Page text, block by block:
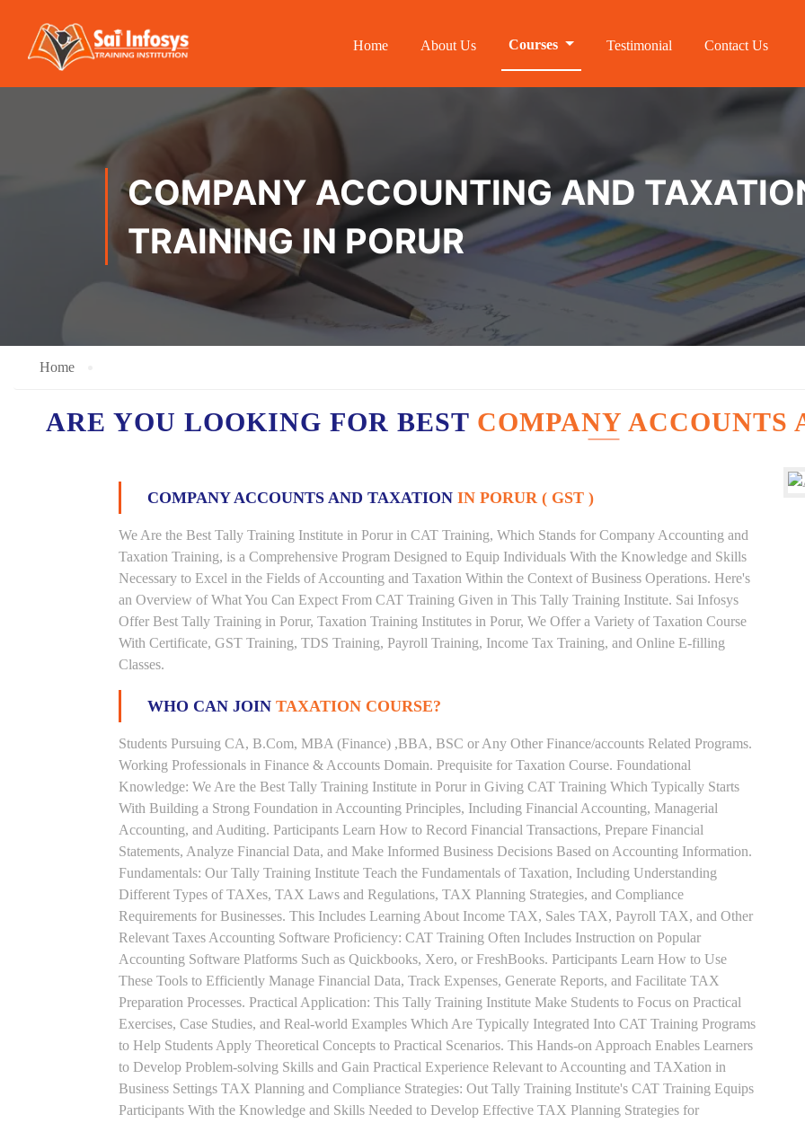
Home About Us Courses Testimonial Contact Us
COMPANY ACCOUNTING AND
TRAINING IN PORUR
Home
ARE YOU LOOKING FOR BEST COMPANY
COMPANY ACCOUNTS AND TAXATION IN PORUR ( GST )
We Are the Best Tally Training Institute in Porur in CAT Training, Which Stands for Company Accounting and
Taxation Training, is a Comprehensive Program Designed to Equip Individuals With the Knowledge and Skills
Necessary to Excel in the Fields of Accounting and Taxation Within the Context of Business Operations. Here's
an Overview of What You Can Expect From CAT Training Given in This Tally Training Institute. Sai Infosys
Offer Best Tally Training in Porur, Taxation Training Institutes in Porur, We Offer a Variety of Taxation Course
With Certificate, GST Training, TDS Training, Payroll Training, Income Tax Training, and Online E-filling
Classes.
WHO CAN JOIN TAXATION COURSE?
Students Pursuing CA, B.Com, MBA (Finance) ,BBA, BSC or Any Other Finance/accounts Related Programs.
Working Professionals in Finance & Accounts Domain. Prequisite for Taxation Course. Foundational
Knowledge: We Are the Best Tally Training Institute in Porur in Giving CAT Training Which Typically Starts
With Building a Strong Foundation in Accounting Principles, Including Financial Accounting, Managerial
Accounting, and Auditing. Participants Learn How to Record Financial Transactions, Prepare Financial
Statements, Analyze Financial Data, and Make Informed Business Decisions Based on Accounting Information.
Fundamentals: Our Tally Training Institute Teach the Fundamentals of Taxation, Including Understanding
Different Types of TAXes, TAX Laws and Regulations, TAX Planning Strategies, and Compliance
Requirements for Businesses. This Includes Learning About Income TAX, Sales TAX, Payroll TAX, and Other
Relevant Taxes Accounting Software Proficiency: CAT Training Often Includes Instruction on Popular
Accounting Software Platforms Such as Quickbooks, Xero, or FreshBooks. Participants Learn How to Use
These Tools to Efficiently Manage Financial Data, Track Expenses, Generate Reports, and Facilitate TAX
Preparation Processes. Practical Application: This Tally Training Institute Make Students to Focus on Practical
Exercises, Case Studies, and Real-world Examples Which Are Typically Integrated Into CAT Training Programs
to Help Students Apply Theoretical Concepts to Practical Scenarios. This Hands-on Approach Enables Learners
to Develop Problem-solving Skills and Gain Practical Experience Relevant to Accounting and TAXation in
Business Settings TAX Planning and Compliance Strategies: Out Tally Training Institute's CAT Training Equips
Participants With the Knowledge and Skills Needed to Develop Effective TAX Planning Strategies for